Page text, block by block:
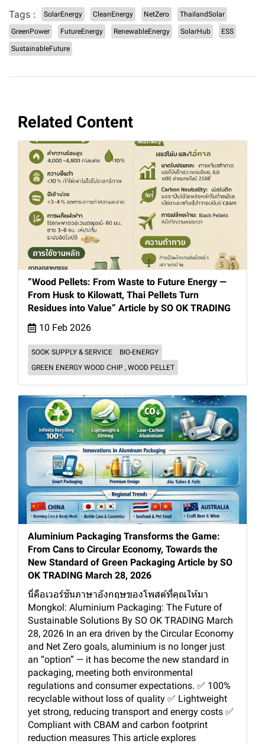
Tags : SolarEnergy CleanEnergy NetZero ThailandSolar
GreenPower FutureEnergy RenewableEnergy SolarHub ESS
SustainableFuture
Related Content
“Wood Pellets: From Waste to Future Energy —
From Husk to Kilowatt, Thai Pellets Turn
Residues into Value” Article by SO OK TRADING
10 Feb 2026
SOOK SUPPLY & SERVICE
BIO-ENERGY
GREEN ENERGY WOOD CHIP , WOOD PELLET
Aluminium Packaging Transforms the Game:
From Cans to Circular Economy, Towards the
New Standard of Green Packaging Article by SO
OK TRADING March 28, 2026
นี่คือเวอร์ชันภาษาอังกฤษของโพสต์ที่คุณให้มา
Mongkol: Aluminium Packaging: The Future of
Sustainable Solutions By SO OK TRADING March
28, 2026 In an era driven by the Circular Economy
and Net Zero goals, aluminium is no longer just
an “option” — it has become the new standard in
packaging, meeting both environmental
regulations and consumer expectations. ✅ 100%
recyclable without loss of quality ✅ Lightweight
yet strong, reducing transport and energy costs ✅
Compliant with CBAM and carbon footprint
reduction measures This article explores